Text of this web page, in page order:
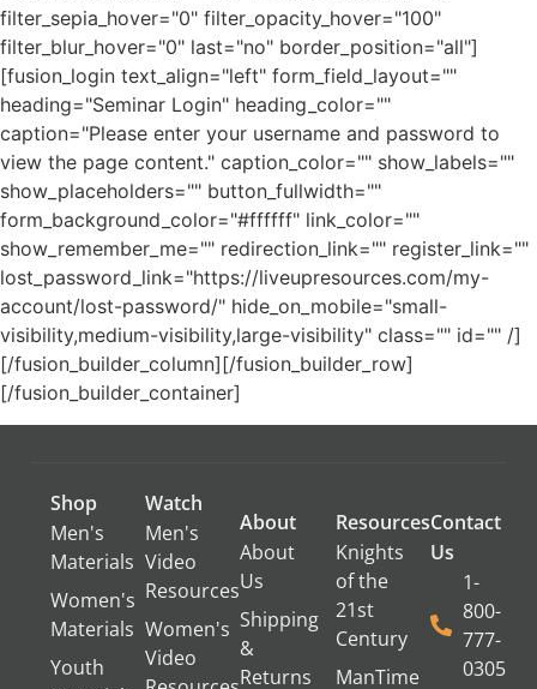
filter_sepia_hover="0" filter_opacity_hover="100"
filter_blur_hover="0" last="no" border_position="all"]
[fusion_login text_align="left" form_field_layout=""
heading="Seminar Login" heading_color=""
caption="Please enter your username and password to
view the page content." caption_color="" show_labels=""
show_placeholders="" button_fullwidth=""
form_background_color="#ffffff" link_color=""
show_remember_me="" redirection_link="" register_link=""
lost_password_link="https://liveupresources.com/my-
account/lost-password/" hide_on_mobile="small-
visibility,medium-visibility,large-visibility" class="" id="" /]
[/fusion_builder_column][/fusion_builder_row]
[/fusion_builder_container]
Shop
Men's
Materials
Women's
Materials
Youth
Watch
Men's
Video
Resources
Women's
Video
About
About
Us
Shipping
&
Returns
Resources
Knights
of the
21st
Century
ManTime
Contact
Us
1-
800-
777-
0305